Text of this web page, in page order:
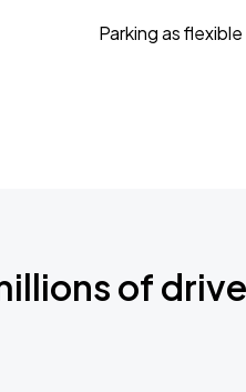
Parking as
of